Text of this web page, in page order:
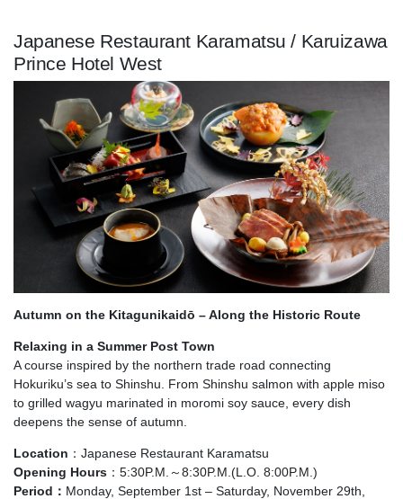
Japanese Restaurant Karamatsu / Karuizawa
Prince Hotel West
Autumn on the Kitagunikaidō – Along the Historic Route
Relaxing in a Summer Post Town
A course inspired by the northern trade road connecting
Hokuriku’s sea to Shinshu. From Shinshu salmon with apple miso
to grilled wagyu marinated in moromi soy sauce, every dish
deepens the sense of autumn.
Location ：Japanese Restaurant Karamatsu
Opening Hours ：5:30P.M.～8:30P.M.(L.O. 8:00P.M.)
Period： Monday, September 1st – Saturday, November 29th,